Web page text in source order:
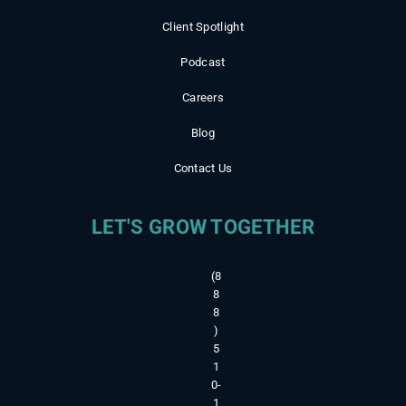
Client Spotlight
Podcast
Careers
Blog
Contact Us
LET'S GROW TOGETHER
(8
8
8
)
5
1
0-
1